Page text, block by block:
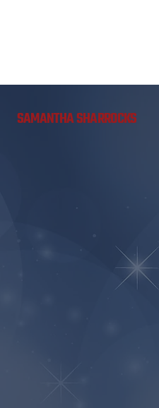
SAMANTHA SHARROCKS